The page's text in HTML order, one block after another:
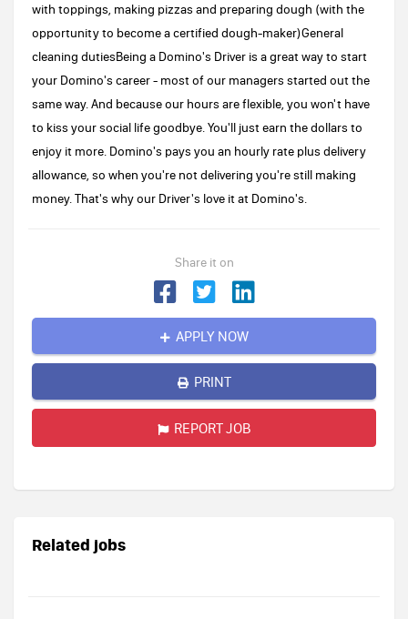
with toppings, making pizzas and preparing dough (with the
opportunity to become a certified dough-maker)General
cleaning dutiesBeing a Domino's Driver is a great way to start
your Domino's career - most of our managers started out the
same way. And because our hours are flexible, you won't have
to kiss your social life goodbye. You'll just earn the dollars to
enjoy it more. Domino's pays you an hourly rate plus delivery
allowance, so when you're not delivering you're still making
money. That's why our Driver's love it at Domino's.
Share it on
APPLY NOW
PRINT
REPORT JOB
Related jobs